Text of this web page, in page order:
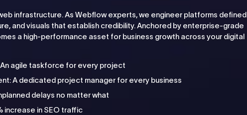
infrastructure. As Webflow experts, we engineer platforms defined
and visuals that establish credibility. Anchored by enterprise-grade
a high-performance asset for business growth across your digital
agile taskforce for every project
A dedicated project manager for every business
delays no matter what
increase in SEO traffic